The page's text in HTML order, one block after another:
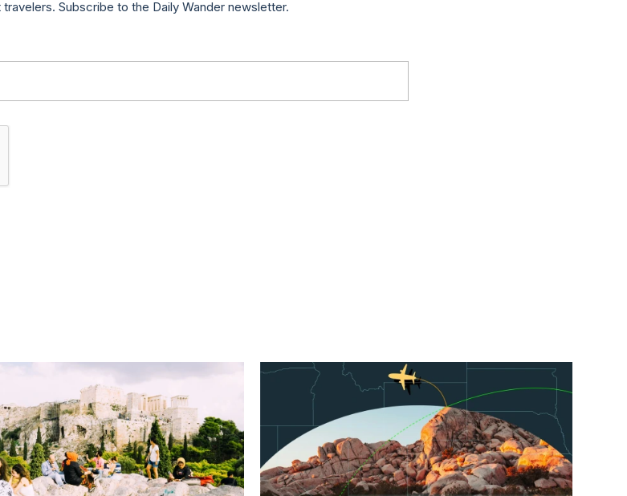
Subscribe to the Daily Wander newsletter.